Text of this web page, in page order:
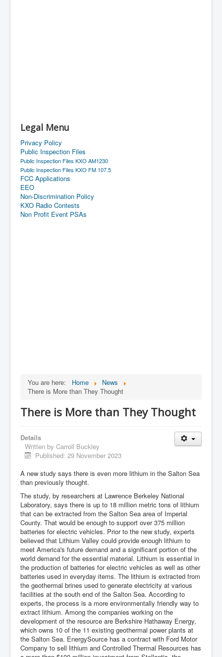
Legal Menu
Privacy Policy
Public Inspection Files
Public Inspection Files KXO AM1230
Public Inspection Files KXO FM 107.5
FCC Applications
EEO
Non-Discrimination Policy
KXO Radio Contests
Non Profit Event PSAs
You are here: Home
News
There is More than They Thought
There is More than They Thought
Details
Written by Carroll Buckley
Published: 29 November 2023
A new study says there is even more lithium in the Salton Sea
than previously thought.
The study, by researchers at Lawrence Berkeley National
Laboratory, says there is up to 18 million metric tons of lithium
that can be extracted from the Salton Sea area of Imperial
County. That would be enough to support over 375 million
batteries for electric vehicles. Prior to the new study, experts
believed that Lithium Valley could provide enough lithium to
meet America's future demand and a significant portion of the
world demand for the essential material. Lithium is essential in
the production of batteries for electric vehicles as well as other
batteries used in everyday items. The lithium is extracted from
the geothermal brines used to generate electricity at various
facilities at the south end of the Salton Sea. According to
experts, the process is a more environmentally friendly way to
extract lithium. Among the companies working on the
development of the resource are Berkshire Hathaway Energy,
which owns 10 of the 11 existing geothermal power plants at
the Salton Sea. EnergySource has a contract with Ford Motor
Company to sell lithium and Controlled Thermal Resources has